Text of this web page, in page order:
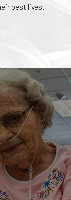
best lives.